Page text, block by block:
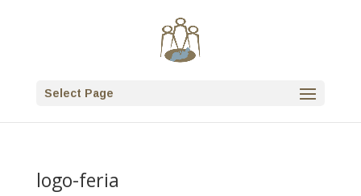
Select Page
logo-feria